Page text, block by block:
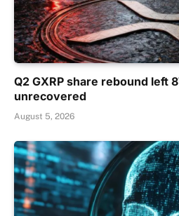
Q2 GXRP share rebound left
unrecovered
August 5, 2026